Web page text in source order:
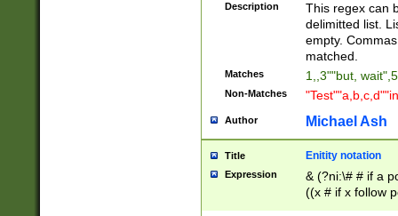
Description
This regex can
delimitted list.
empty.
matched.
Matches 1,,3""but,
Non-Matches
Author Michael Ash
Title Enitity notation
Expression
& (?ni:\# # if a
((x # if x follow
([\dA-F]){1,5} ) |